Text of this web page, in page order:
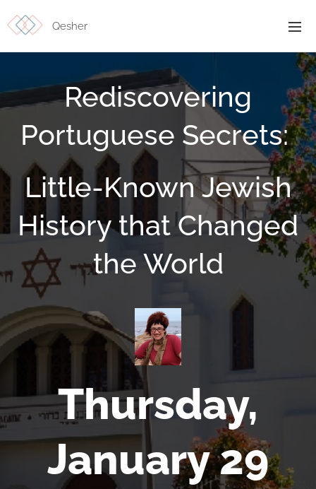
Qesher
Rediscovering
Portuguese Secrets:
Little-Known Jewish
History that Changed
the World
Thursday,
January 29